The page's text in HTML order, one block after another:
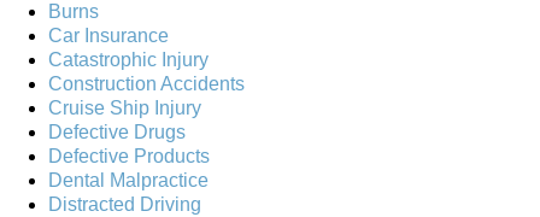
Burns
Car Insurance
Catastrophic Injury
Construction Accidents
Cruise Ship Injury
Defective Drugs
Defective Products
Dental Malpractice
Distracted Driving